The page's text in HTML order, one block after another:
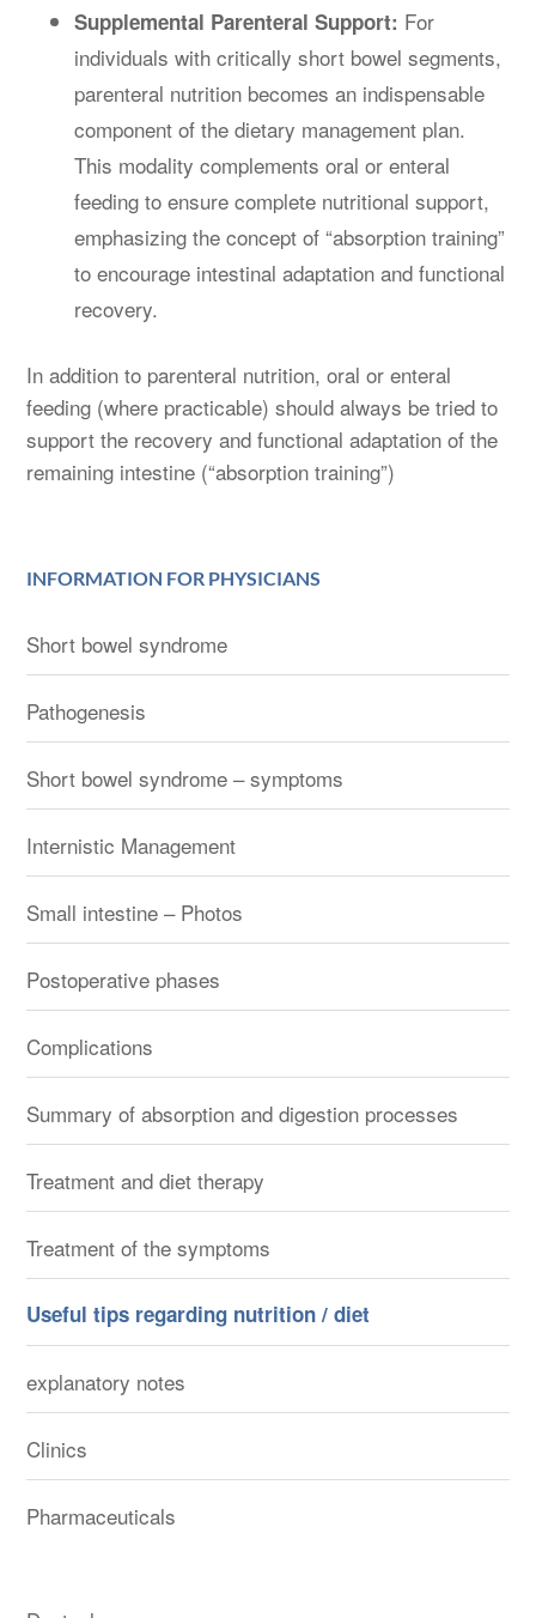
Supplemental Parenteral Support: For
individuals with critically short bowel segments,
parenteral nutrition becomes an indispensable
component of the dietary management plan.
This modality complements oral or enteral
feeding to ensure complete nutritional support,
emphasizing the concept of “absorption training”
to encourage intestinal adaptation and functional
recovery.
In addition to parenteral nutrition, oral or enteral
feeding (where practicable) should always be tried to
support the recovery and functional adaptation of the
remaining intestine (“absorption training”)
INFORMATION FOR PHYSICIANS
Short bowel syndrome
Pathogenesis
Short bowel syndrome – symptoms
Internistic Management
Small intestine – Photos
Postoperative phases
Complications
Summary of absorption and digestion processes
Treatment and diet therapy
Treatment of the symptoms
Useful tips regarding nutrition / diet
explanatory notes
Clinics
Pharmaceuticals